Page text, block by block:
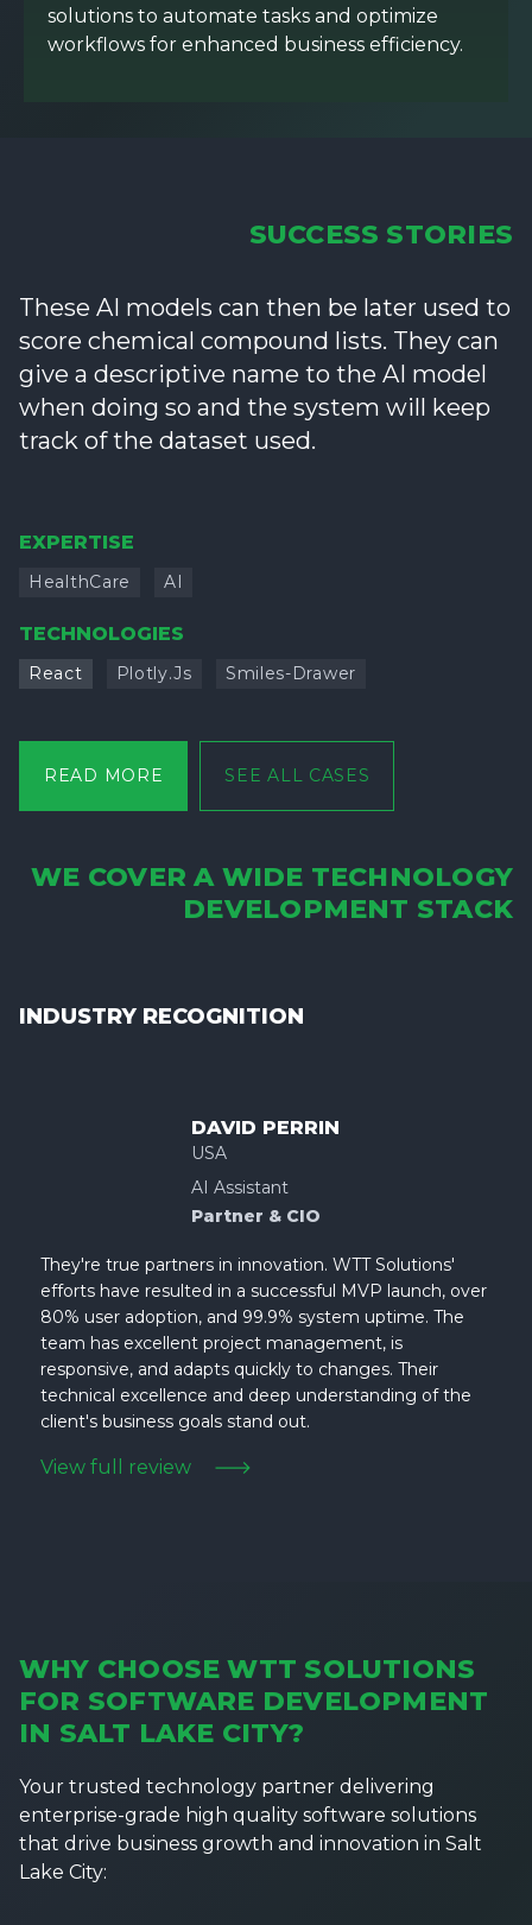
solutions to automate tasks and optimize
workflows for enhanced business efficiency.
SUCCESS STORIES
These AI models can then be later used to
score chemical compound lists. They can
give a descriptive name to the AI model
when doing so and the system will keep
track of the dataset used.
EXPERTISE
HealthCare AI
TECHNOLOGIES
React Plotly.js Smiles-Drawer
READ MORE SEE ALL CASES
WE COVER A WIDE TECHNOLOGY
DEVELOPMENT STACK
INDUSTRY RECOGNITION
DAVID PERRIN
USA
AI Assistant
Partner & CIO
They're true partners in innovation. WTT Solutions'
efforts have resulted in a successful MVP launch, over
80% user adoption, and 99.9% system uptime. The
team has excellent project management, is
responsive, and adapts quickly to changes. Their
technical excellence and deep understanding of the
client's business goals stand out.
View full review
WHY CHOOSE WTT SOLUTIONS
FOR SOFTWARE DEVELOPMENT
IN SALT LAKE CITY?
Your trusted technology partner delivering
enterprise-grade high quality software solutions
that drive business growth and innovation in Salt
Lake City: